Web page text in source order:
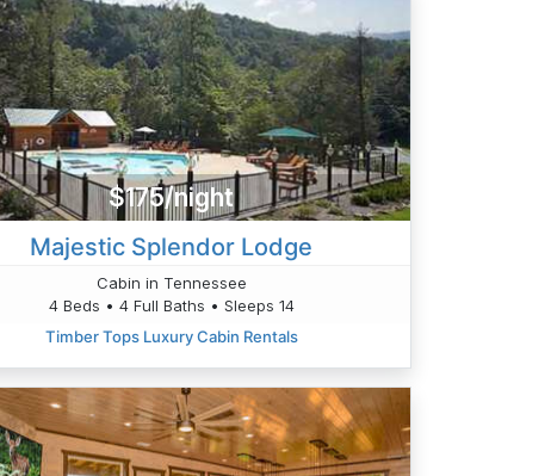
$175/night
Majestic Splendor Lodge
Cabin in Tennessee
4 Beds • 4 Full Baths • Sleeps 14
Timber Tops Luxury Cabin Rentals